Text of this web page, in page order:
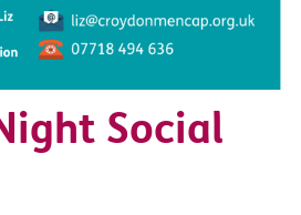
Social